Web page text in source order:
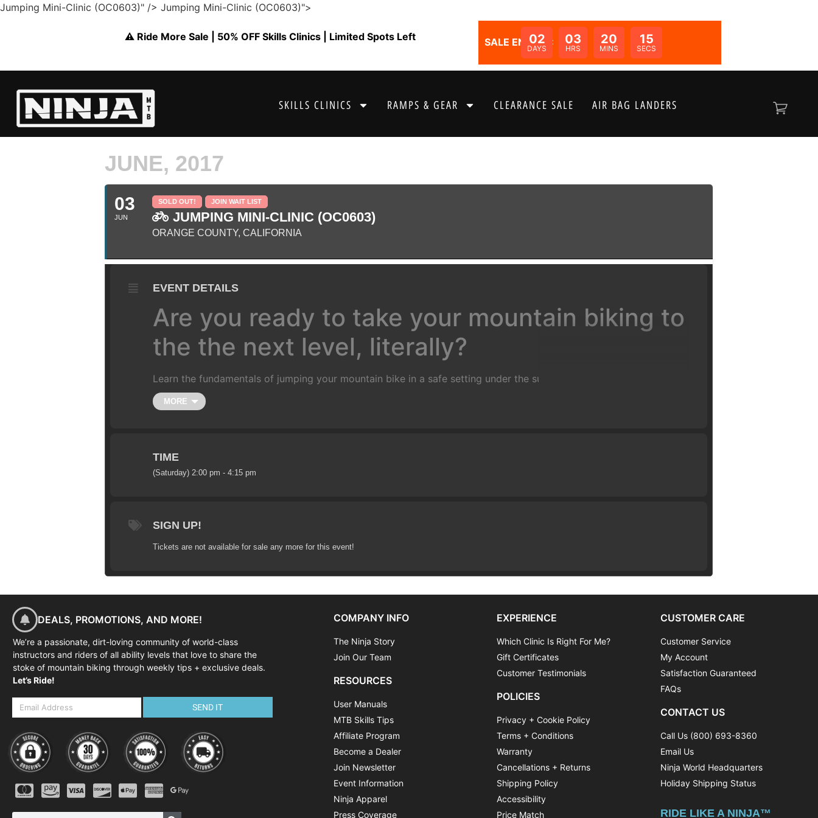
Jumping Mini-Clinic (OC0603)" /> Jumping Mini-Clinic (OC0603)">
⚠️ Ride More Sale | 50% OFF Skills Clinics | Limited Spots Left SALE ENDS IN:
02
DAYS
03
HRS
20
MINS
15
SECS
SKILLS CLINICS RAMPS & GEAR CLEARANCE SALE AIR BAG LANDERS
JUNE, 2017
03
JUN
SOLD OUT! JOIN WAIT LIST
JUMPING MINI-CLINIC (OC0603)
ORANGE COUNTY, CALIFORNIA
EVENT DETAILS
Are you ready to take your mountain biking to
the the next level, literally?
Learn the fundamentals of jumping your mountain bike in a safe setting under the supervision of certified coaches.
Class is limited to 10 riders and will take you through a series of progressions that will have you flying high in just a
couple hours. We’ll start with basic wheel lifts, flat hops, bunny hops, tail whips and work our way up to weighting
4-5 foot gap jump (approximately 2 feet in the air) and land safely and predictably.
MORE
TIME
(Saturday) 2:00 pm - 4:15 pm
SIGN UP!
Tickets are not available for sale any more for this event!
DEALS, PROMOTIONS, AND MORE!
We’re a passionate, dirt-loving community of world-class
instructors and riders of all ability levels that love to share the
stoke of mountain biking through weekly tips + exclusive deals.
Let’s Ride!
SEND IT
COMPANY INFO
The Ninja Story
Join Our Team
RESOURCES
User Manuals
MTB Skills Tips
Affiliate Program
Become a Dealer
Join Newsletter
Event Information
Ninja Apparel
Press Coverage
EXPERIENCE
Which Clinic Is Right For Me?
Gift Certificates
Customer Testimonials
POLICIES
Privacy + Cookie Policy
Terms + Conditions
Warranty
Cancellations + Returns
Shipping Policy
Accessibility
Price Match
CUSTOMER CARE
Customer Service
My Account
Satisfaction Guaranteed
FAQs
CONTACT US
Call Us (800) 693-8360
Email Us
Ninja World Headquarters
Holiday Shipping Status
RIDE LIKE A NINJA™